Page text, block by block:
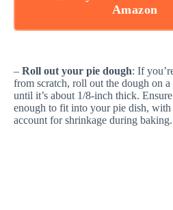
Amazon
– Roll out your pie dough: If
from scratch, roll out the dough on
until it’s about 1/8-inch thick.
enough to fit into your pie dish, with
account for shrinkage during baking.